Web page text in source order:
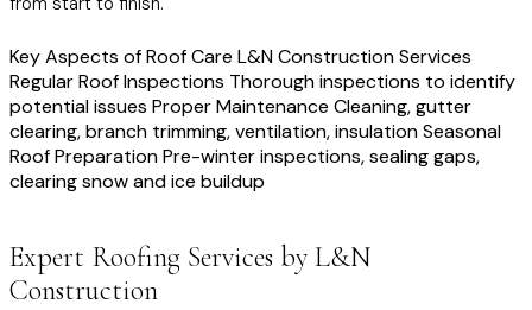
Key Aspects of Roof Care L&N Construction Services
Regular Roof Inspections Thorough inspections to identify
potential issues Proper Maintenance Cleaning, gutter
clearing, branch trimming, ventilation, insulation Seasonal
Roof Preparation Pre-winter inspections, sealing gaps,
clearing snow and ice buildup
Expert Roofing Services by L&N
Construction